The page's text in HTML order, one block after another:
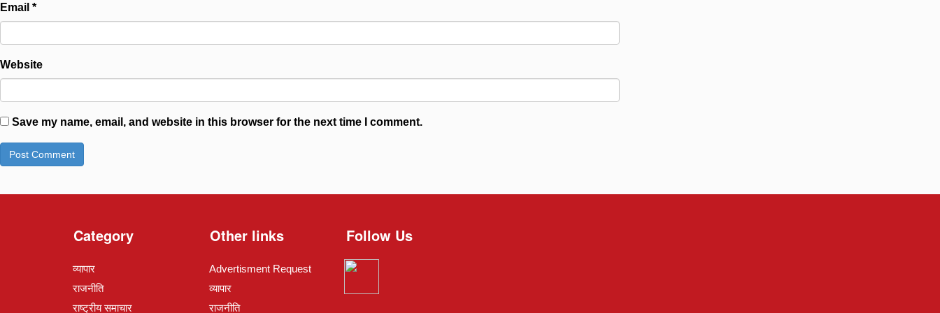
Email *
Website
Save my name, email, and website in this browser for the next time I comment.
Category
व्यापार
राजनीति
राष्ट्रीय समाचार
Other links
Advertisment Request
व्यापार
राजनीति
Follow Us